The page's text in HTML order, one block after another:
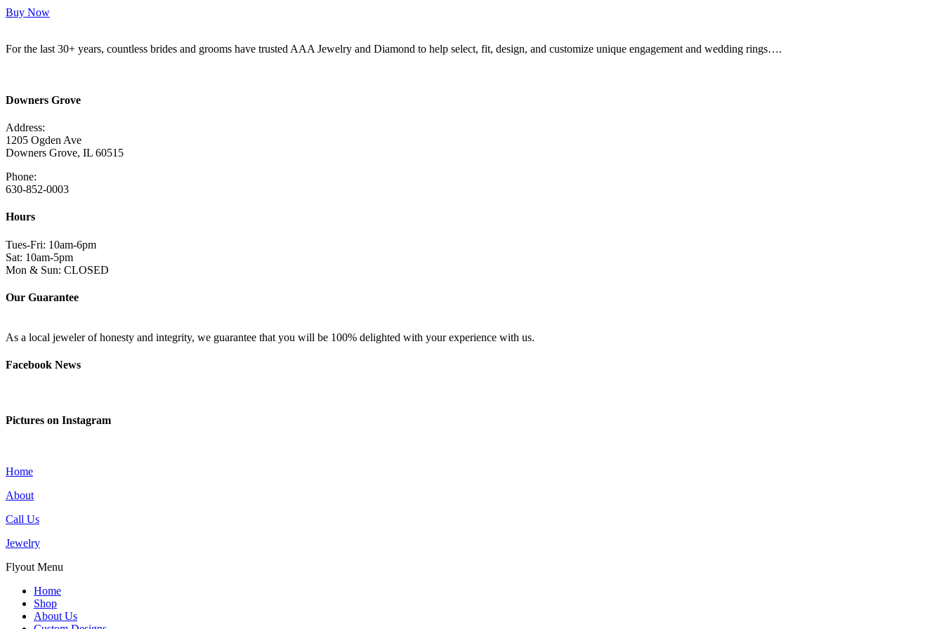
Buy Now
For the last 30+ years, countless brides and grooms have trusted AAA Jewelry and Diamond to help select, fit, design, and customize unique engagement and wedding rings….
Downers Grove
Address:
1205 Ogden Ave
Downers Grove, IL 60515
Phone:
630-852-0003
Hours
Tues-Fri: 10am-6pm
Sat: 10am-5pm
Mon & Sun: CLOSED
Our Guarantee
As a local jeweler of honesty and integrity, we guarantee that you will be 100% delighted with your experience with us.
Facebook News
Pictures on Instagram
Home
About
Call Us
Jewelry
Flyout Menu
Home
Shop
About Us